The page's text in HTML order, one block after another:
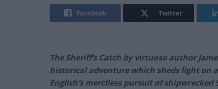
Facebook Twitter
The Sheriff’s Catch by virtuoso author
historical adventure which sheds light on
English’s merciless pursuit of